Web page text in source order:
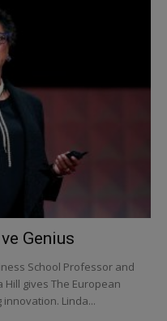
Genius
School Professor and
gives The European
Linda...